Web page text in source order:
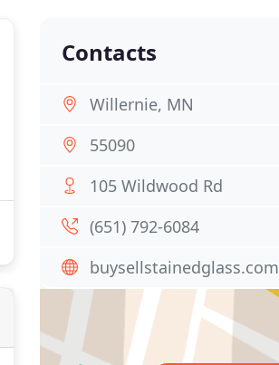
Contacts
Willernie, MN
55090
105 Wildwood Rd
(651) 792-6084
buysellstainedglass.com